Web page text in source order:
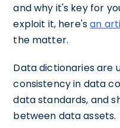
and why it's key for
exploit it, here'san
the matter.
Data dictionaries are
consistency in data
data standards, and
between data assets.